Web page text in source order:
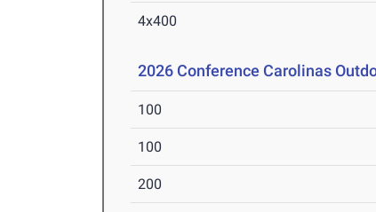
4x400
2026 Conference Carolinas
100
100
200